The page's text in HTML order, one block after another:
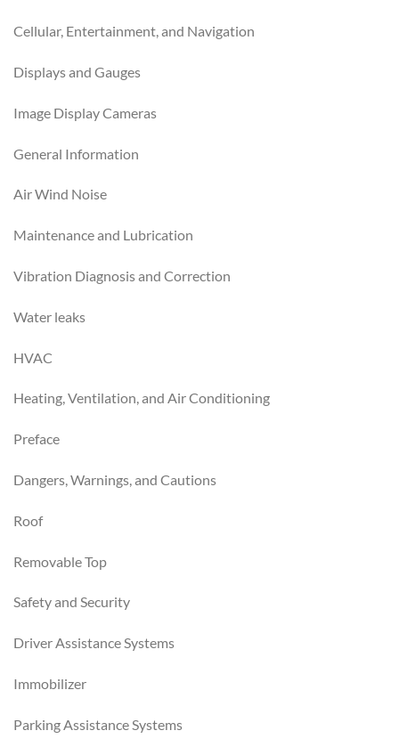
Cellular, Entertainment, and Navigation
Displays and Gauges
Image Display Cameras
General Information
Air Wind Noise
Maintenance and Lubrication
Vibration Diagnosis and Correction
Water leaks
HVAC
Heating, Ventilation, and Air Conditioning
Preface
Dangers, Warnings, and Cautions
Roof
Removable Top
Safety and Security
Driver Assistance Systems
Immobilizer
Parking Assistance Systems